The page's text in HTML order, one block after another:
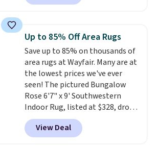
other retailers. You can also get
These curtains get excellent
reviews from thousands of
Wayfair customers.Spend $35
to get free shipping, or it adds
$4.99 otherwise.
Up to 85% Off Area Rugs
Save up to 85% on thousands of
area rugs at Wayfair. Many are at
the lowest prices we've ever
seen! The pictured Bungalow
Rose 6'7" x 9' Southwestern
Indoor Rug, listed at $328, drops
to $54.99 in the pink color.
Similar rugs this size are selling
for at least $40 more.
View Deal